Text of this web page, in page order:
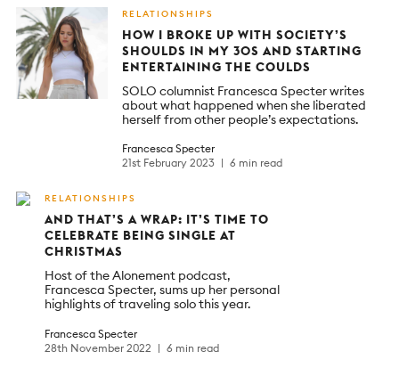
RELATIONSHIPS
HOW I BROKE UP WITH SOCIETY’S
SHOULDS IN MY 30S AND STARTING
ENTERTAINING THE COULDS
SOLO columnist Francesca Specter writes
about what happened when she liberated
herself from other people’s expectations.
Francesca Specter
21st February 2023
6 min read
RELATIONSHIPS
AND THAT’S A WRAP: IT’S TIME TO
CELEBRATE BEING SINGLE AT
CHRISTMAS
Host of the Alonement podcast,
Francesca Specter, sums up her personal
highlights of traveling solo this year.
Francesca Specter
28th November 2022
6 min read